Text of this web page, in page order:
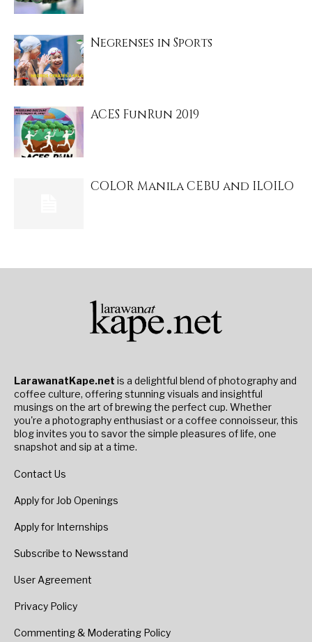
Negrenses in Sports
ACES FunRun 2019
COLOR Manila CEBU and ILOILO
LarawanatKape.net is a delightful blend of photography and
coffee culture, offering stunning visuals and insightful
musings on the art of brewing the perfect cup. Whether
you're a photography enthusiast or a coffee connoisseur, this
blog invites you to savor the simple pleasures of life, one
snapshot and sip at a time.
Contact Us
Apply for Job Openings
Apply for Internships
Subscribe to Newsstand
User Agreement
Privacy Policy
Commenting & Moderating Policy